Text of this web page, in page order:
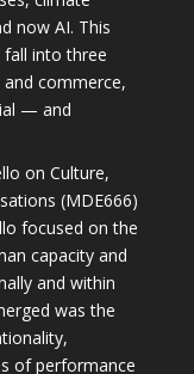
now AI. This
fall into three
commerce,
— and
on Culture,
(MDE666)
focused on the
capacity and
and within
was the
of performance